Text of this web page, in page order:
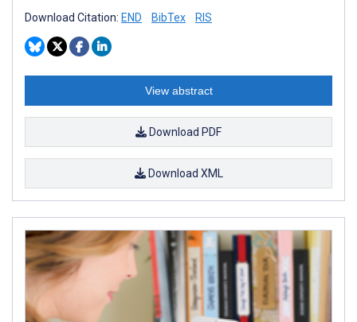
Download Citation: END BibTex RIS
View abstract
Download PDF
Download XML